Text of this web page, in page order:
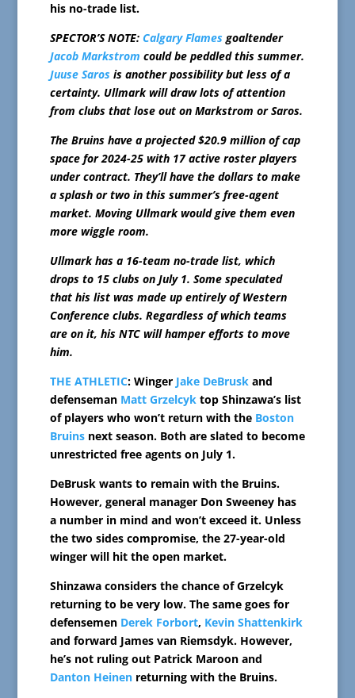
his no-trade list.
SPECTOR’S NOTE: Calgary Flamesgoaltender
Jacob Markstrom could be peddled this summer.
Juuse Sarosis another possibility but less of a
certainty. Ullmark will draw lots of attention
from clubs that lose out on Markstrom or Saros.
The Bruins have a projected $20.9 million of cap
space for 2024-25 with 17 active roster players
under contract. They’ll have the dollars to make
a splash or two in this summer’s free-agent
market. Moving Ullmark would give them even
more wiggle room.
Ullmark has a 16-team no-trade list, which
drops to 15 clubs on July 1. Some speculated
that his list was made up entirely of Western
Conference clubs. Regardless of which teams
are on it, his NTC will hamper efforts to move
him.
THE ATHLETIC: Winger Jake DeBruskand
defenseman Matt Grzelcyktop Shinzawa’s list
of players who won’t return with the Boston
Bruinsnext season. Both are slated to become
unrestricted free agents on July 1.
DeBrusk wants to remain with the Bruins.
However, general manager Don Sweeney has
a number in mind and won’t exceed it. Unless
the two sides compromise, the 27-year-old
winger will hit the open market.
Shinzawa considers the chance of Grzelcyk
returning to be very low. The same goes for
defensemen Derek Forbort, Kevin Shattenkirk
and forward James van Riemsdyk. However,
he’s not ruling out Patrick Maroon and
Danton Heinenreturning with the Bruins.